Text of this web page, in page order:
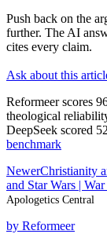
Push back on the
further. The AI
cites every claim.
Ask about this
Reformeer scores
theological
DeepSeek scored
benchmark
NewerChristianity
and Star Wars |
Apologetics Central
by Reformeer